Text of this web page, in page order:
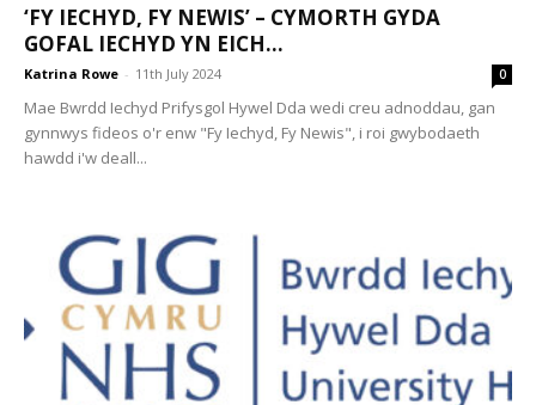
‘FY IECHYD, FY NEWIS’ – CYMORTH GYDA
GOFAL IECHYD YN EICH...
Katrina Rowe - 11th July 2024 0
Mae Bwrdd Iechyd Prifysgol Hywel Dda wedi creu adnoddau, gan
gynnwys fideos o'r enw "Fy Iechyd, Fy Newis", i roi gwybodaeth
hawdd i'w deall...